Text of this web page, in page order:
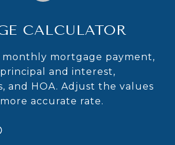
CALCULATOR
monthly mortgage payment,
and interest,
and HOA. Adjust the values
accurate rate.